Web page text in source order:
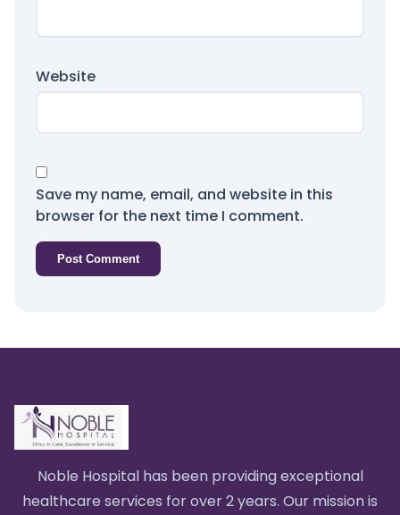
Website
Save my name, email, and website in this
browser for the next time I comment.
Noble Hospital has been providing exceptional
healthcare services for over 2 years. Our mission is